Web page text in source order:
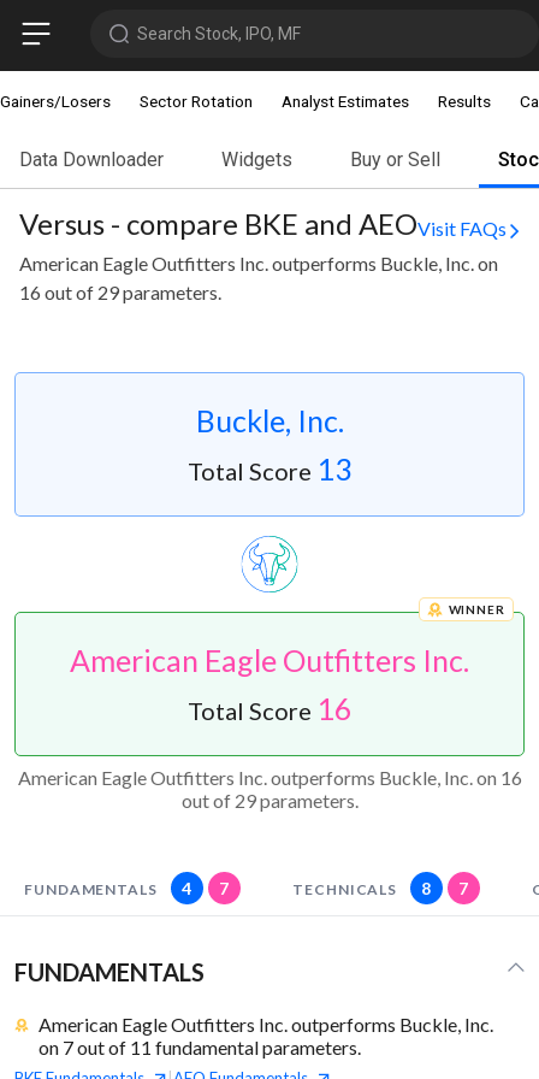
Search Stock, IPO, MF
Gainers/Losers Sector Rotation Analyst Estimates Results
Data Downloader Widgets Buy or Sell
Versus - compare BKE and AEOVisit FAQs
American Eagle Outfitters Inc. outperforms Buckle, Inc. on
16 out of 29 parameters.
Buckle, Inc.
Total Score 13
American Eagle Outfitters Inc.
WINNER
Total Score 16
American Eagle Outfitters Inc. outperforms Buckle, Inc. on 16
out of 29 parameters.
FUNDAMENTALS 4 7 TECHNICALS 8 7
FUNDAMENTALS
American Eagle Outfitters Inc. outperforms Buckle, Inc.
on 7 out of 11 fundamental parameters.